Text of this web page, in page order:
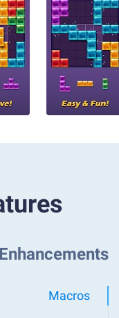
Enhancements
Macros